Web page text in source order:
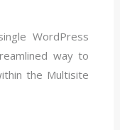
WordPress
way to
the Multisite